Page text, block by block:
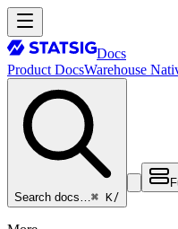
Docs
Product DocsWarehouse
Search docs…⌘ K/